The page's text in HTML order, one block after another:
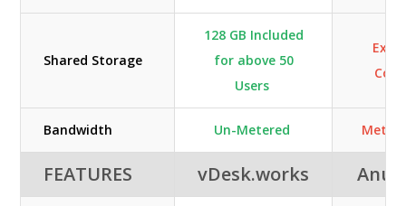
Shared Storage
128 GB Included
for above 50
Users
Cost
Bandwidth Un-Metered
FEATURES vDesk.works